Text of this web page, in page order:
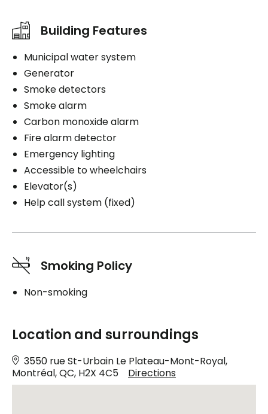
Building Features
Municipal water system
Generator
Smoke detectors
Smoke alarm
Carbon monoxide alarm
Fire alarm detector
Emergency lighting
Accessible to wheelchairs
Elevator(s)
Help call system (fixed)
Smoking Policy
Non-smoking
Location and surroundings
3550 rue St-Urbain Le Plateau-Mont-Royal,
Montréal, QC, H2X 4C5
Directions